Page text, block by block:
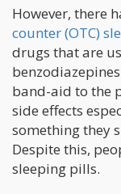
However, there
counter (OTC)
drugs that are
band-aid to the
side effects
something they
Despite this,
sleeping pills.